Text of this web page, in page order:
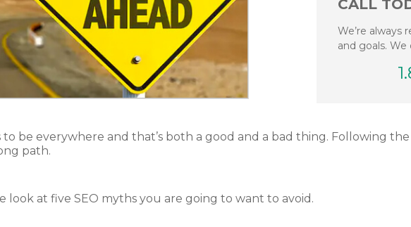
to be everywhere and that’s both a good and a bad thing. Following
path.
look at five SEO myths you are going to want to avoid.
CALL
We’re always
and goals. We